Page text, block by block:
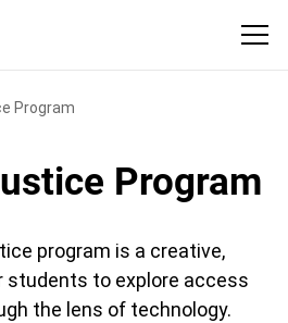
Program
Program
program is a creative,
students to explore access
the lens of technology.